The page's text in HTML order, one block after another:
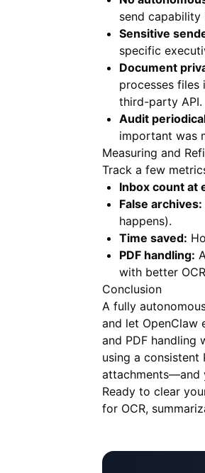
send
Sensitive
specific
Document
processes files
third-party API.
Audit
important was
Measuring and
Track a few
Inbox count at
False archives:
happens).
Time saved:
PDF handling:
with better
Conclusion
A fully
and let OpenClaw
and PDF handling
using a consistent
attachments—and
Ready to clear
for OCR,